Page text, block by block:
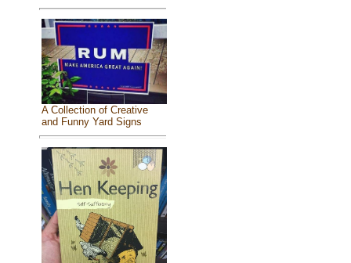
A Collection of Creative
and Funny Yard Signs